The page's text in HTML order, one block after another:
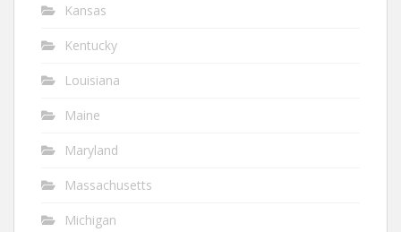
Kansas
Kentucky
Louisiana
Maine
Maryland
Massachusetts
Michigan